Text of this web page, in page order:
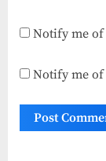
Notify me
Notify me of